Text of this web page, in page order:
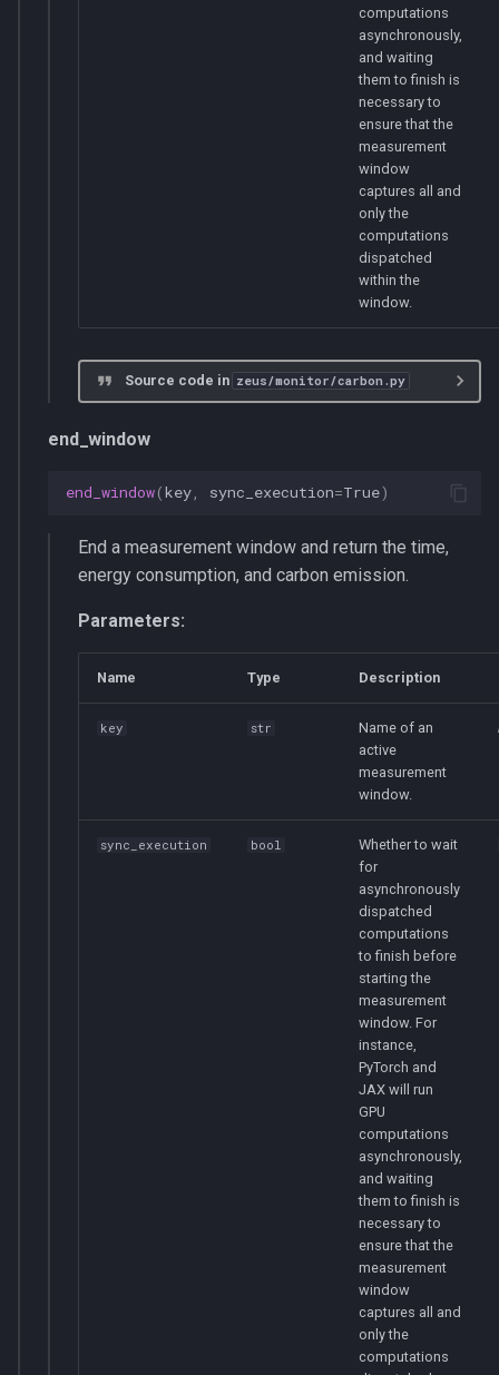
computations
asynchronously,
and waiting
them to finish is
necessary to
ensure that the
measurement
window
captures all and
only the
computations
dispatched
within the
window.
Source code in zeus/monitor/carbon.py
end_window
end_window(key, sync_execution=True)
End a measurement window and return the time,
energy consumption, and carbon emission.
Parameters:
Name Type Description
key str
Name of an
active
measurement
window.
sync_execution bool
Whether to wait
for
asynchronously
dispatched
computations
to finish before
starting the
measurement
window. For
instance,
PyTorch and
JAX will run
GPU
computations
asynchronously,
and waiting
them to finish is
necessary to
ensure that the
measurement
window
captures all and
only the
computations